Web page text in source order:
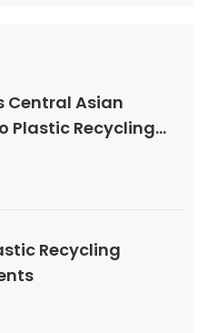
Central Asian
Plastic Recycling
Recycling